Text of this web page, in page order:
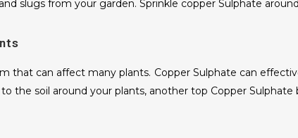
DRY KASURI METHI
slugs from your garden. Sprinkle copper Sulphate
that can affect many plants. Copper Sulphate can
the soil around your plants, another top Copper